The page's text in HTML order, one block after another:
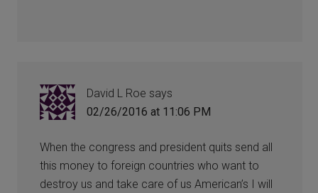
David L Roe says
02/26/2016 at 11:06 PM
When the congress and president quits send all
this money to foreign countries who want to
destroy us and take care of us American’s I will